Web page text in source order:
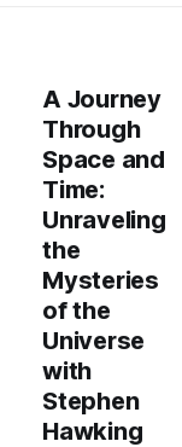
A Journey
Through
Space and
Time:
Unraveling
the
Mysteries
of the
Universe
with
Stephen
Hawking